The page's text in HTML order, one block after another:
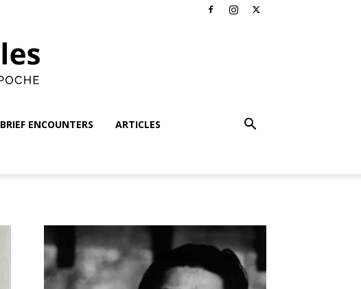
BRIEF ENCOUNTERS ARTICLES